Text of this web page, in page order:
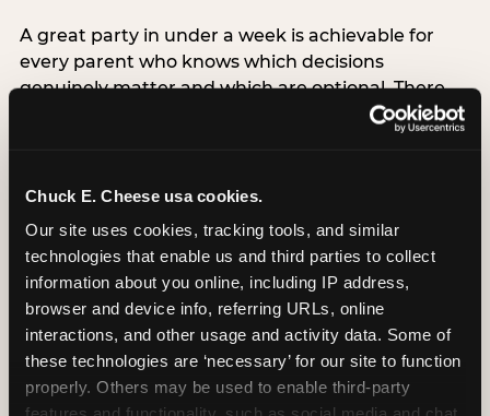
Chuck E. Cheese usa cookies.
Our site uses cookies, tracking tools, and similar
technologies that enable us and third parties to collect
information about you online, including IP address,
browser and device info, referring URLs, online
interactions, and other usage and activity data. Some of
these technologies are ‘necessary’ for our site to function
properly. Others may be used to enable third-party
A great party in under a week is achievable for
every parent who knows which decisions
genuinely matter and which are optional. There
are exactly three non-negotiable decisions for a
last-minute party: the venue (book it first —
count (keep it small — 6–8 children for ages under
thing deliberately no matter how chaotic
everything else feels). Every other element —
themed decor, matching tableware, favor bags,
balloon arches — is optional. Children do not
remember the balloon arch. They remember the
game they played with their best friend and the
moment they blew out the candles.